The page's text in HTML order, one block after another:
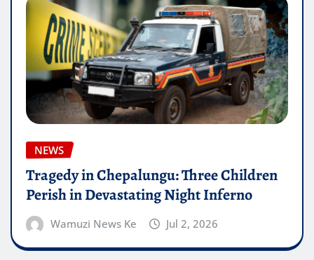
NEWS
Tragedy in Chepalungu: Three Children
Perish in Devastating Night Inferno
Wamuzi News Ke Jul 2, 2026